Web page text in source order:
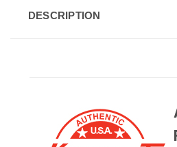
DESCRIPTION